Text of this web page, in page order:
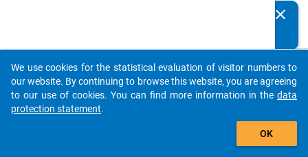
20
Details
4.10
clear
auto_stories
add_shopping_cart
We use cookies for the statistical evaluation of visitor numbers to
our website. By continuing to browse this website, you are agreeing
to our use of cookies. You can find more information in the data
protection statement.
OK